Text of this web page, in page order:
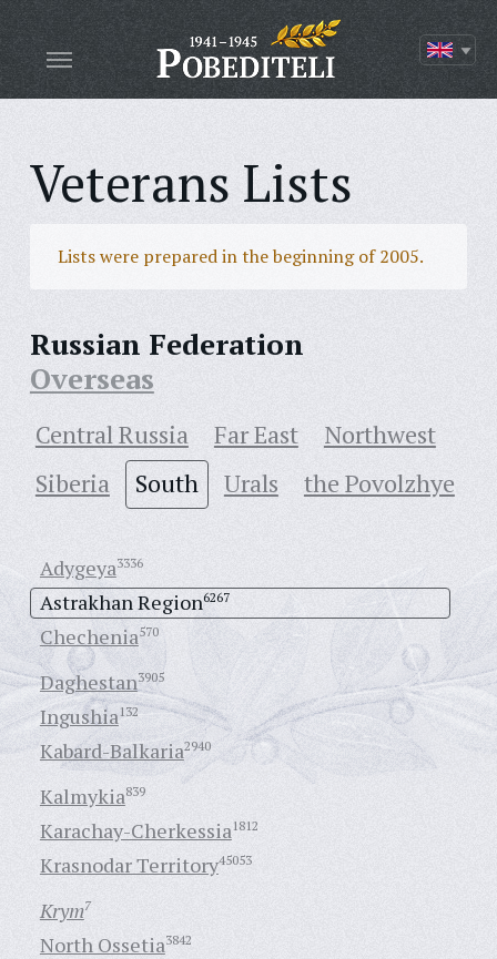
Veterans Lists
Lists were prepared in the beginning of 2005.
Russian Federation
Overseas
Central Russia Far East
Northwest
Siberia
South Urals the Povolzhye
Adygeya3336
Astrakhan Region6267
Chechenia570
Daghestan3905
Ingushia132
Kabard-Balkaria2940
Kalmykia839
Karachay-Cherkessia1812
Krasnodar Territory45053
Krym7
North Ossetia3842